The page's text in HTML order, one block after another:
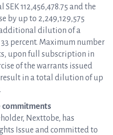
112,456,478.75 and the
by up to 2,249,129,575
dilution of a
percent. Maximum number
upon full subscription in
of the warrants issued
in a total dilution of up
commitments
Nexttobe, has
Issue and committed to